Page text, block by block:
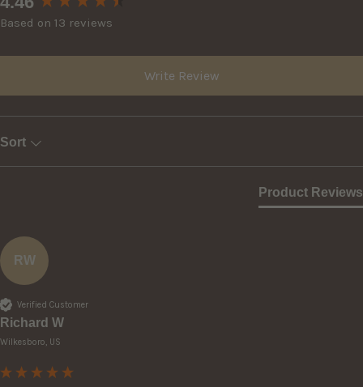
Based on 13 reviews
Write Review
Sort
Product Reviews
RW
Verified Customer
Richard W
Wilkesboro, US